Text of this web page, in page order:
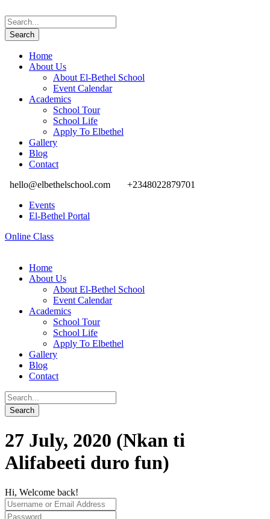
Home
About Us
About El-Bethel School
Event Calendar
Academics
School Tour
School Life
Apply To Elbethel
Gallery
Blog
Contact
hello@elbethelschool.com
+2348022879701
Events
El-Bethel Portal
Online Class
Home
About Us
About El-Bethel School
Event Calendar
Academics
School Tour
School Life
Apply To Elbethel
Gallery
Blog
Contact
27 July, 2020 (Nkan ti
Alifabeeti duro fun)
Hi, Welcome back!